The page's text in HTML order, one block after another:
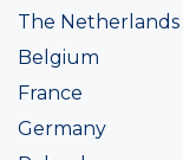
The Netherlands
Belgium
France
Germany